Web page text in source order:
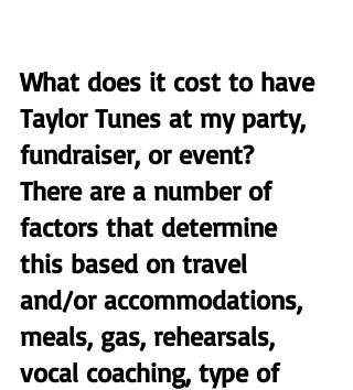
What does it cost to have
Taylor Tunes at my party,
fundraiser, or event?
There are a number of
factors that determine
this based on travel
and/or accommodations,
meals, gas, rehearsals,
vocal coaching, type of